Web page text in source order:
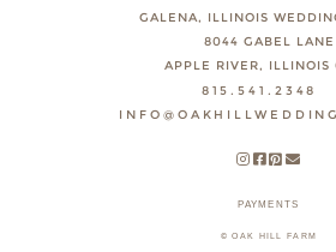
GALENA, ILLINOIS
8044 GABEL LANE
APPLE RIVER, ILLINOIS
815.541.2348
PAYMENTS
© OAK HILL FARM